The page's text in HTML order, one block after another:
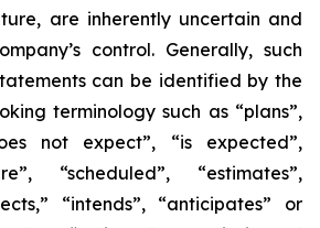
are inherently uncertain and
control. Generally, such
can be identified by the
terminology such as “plans”,
not expect”, “is expected”,
“scheduled”, “estimates”,
“intends”, “anticipates” or